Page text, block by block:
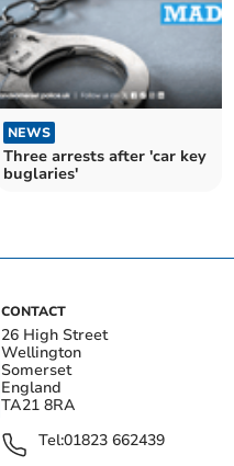
NEWS
Three arrests after 'car key
buglaries'
CONTACT
26 High Street
Wellington
Somerset
England
TA21 8RA
Tel:01823 662439